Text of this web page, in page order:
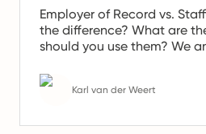
Employer of Record vs.
the difference? What are
should you use them? We
Karl van der Weert